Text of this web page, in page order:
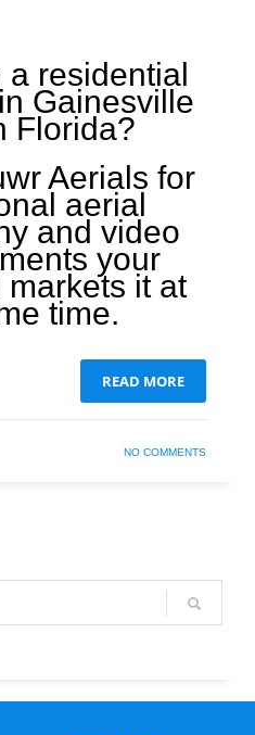
a residential
Gainesville
Florida?
Aerials for
aerial
and video
your
it at
time.
READ MORE
NO COMMENTS